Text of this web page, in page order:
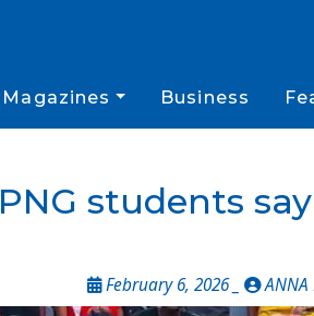
Magazines Business
PNG students
February 6, 2026 _ ANNA